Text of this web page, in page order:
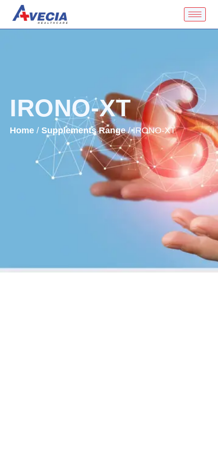
IRONO-XT
Home / Supplements Range/ IRONO-XT